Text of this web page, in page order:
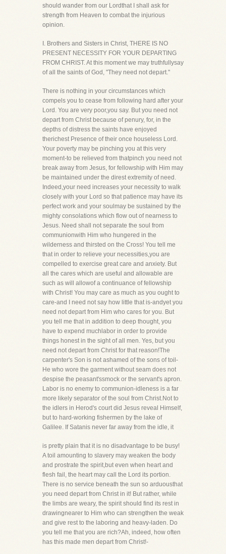
should wander from our Lordthat I shall ask for
strength from Heaven to combat the injurious
opinion.
I. Brothers and Sisters in Christ, THERE IS NO
PRESENT NECESSITY FOR YOUR DEPARTING
FROM CHRIST. At this moment we may truthfullysay
of all the saints of God, "They need not depart."
There is nothing in your circumstances which
compels you to cease from following hard after your
Lord. You are very poor,you say. But you need not
depart from Christ because of penury, for, in the
depths of distress the saints have enjoyed
therichest Presence of their once houseless Lord.
Your poverty may be pinching you at this very
moment-to be relieved from thatpinch you need not
break away from Jesus, for fellowship with Him may
be maintained under the direst extremity of need.
Indeed,your need increases your necessity to walk
closely with your Lord so that patience may have its
perfect work and your soulmay be sustained by the
mighty consolations which flow out of nearness to
Jesus. Need shall not separate the soul from
communionwith Him who hungered in the
wilderness and thirsted on the Cross! You tell me
that in order to relieve your necessities,you are
compelled to exercise great care and anxiety. But
all the cares which are useful and allowable are
such as will allowof a continuance of fellowship
with Christ! You may care as much as you ought to
care-and I need not say how little that is-andyet you
need not depart from Him who cares for you. But
you tell me that in addition to deep thought, you
have to expend muchlabor in order to provide
things honest in the sight of all men. Yes, but you
need not depart from Christ for that reason!The
carpenter's Son is not ashamed of the sons of toil-
He who wore the garment without seam does not
despise the peasant'ssmock or the servant's apron.
Labor is no enemy to communion-idleness is a far
more likely separator of the soul from Christ.Not to
the idlers in Herod's court did Jesus reveal Himself,
but to hard-working fishermen by the lake of
Galilee. If Satanis never far away from the idle, it
is pretty plain that it is no disadvantage to be busy!
A toil amounting to slavery may weaken the body
and prostrate the spirit,but even when heart and
flesh fail, the heart may call the Lord its portion.
There is no service beneath the sun so arduousthat
you need depart from Christ in it! But rather, while
the limbs are weary, the spirit should find its rest in
drawingnearer to Him who can strengthen the weak
and give rest to the laboring and heavy-laden. Do
you tell me that you are rich?Ah, indeed, how often
has this made men depart from Christ!-